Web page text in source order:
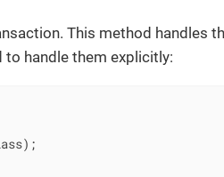
This method handles
to handle them explicitly: